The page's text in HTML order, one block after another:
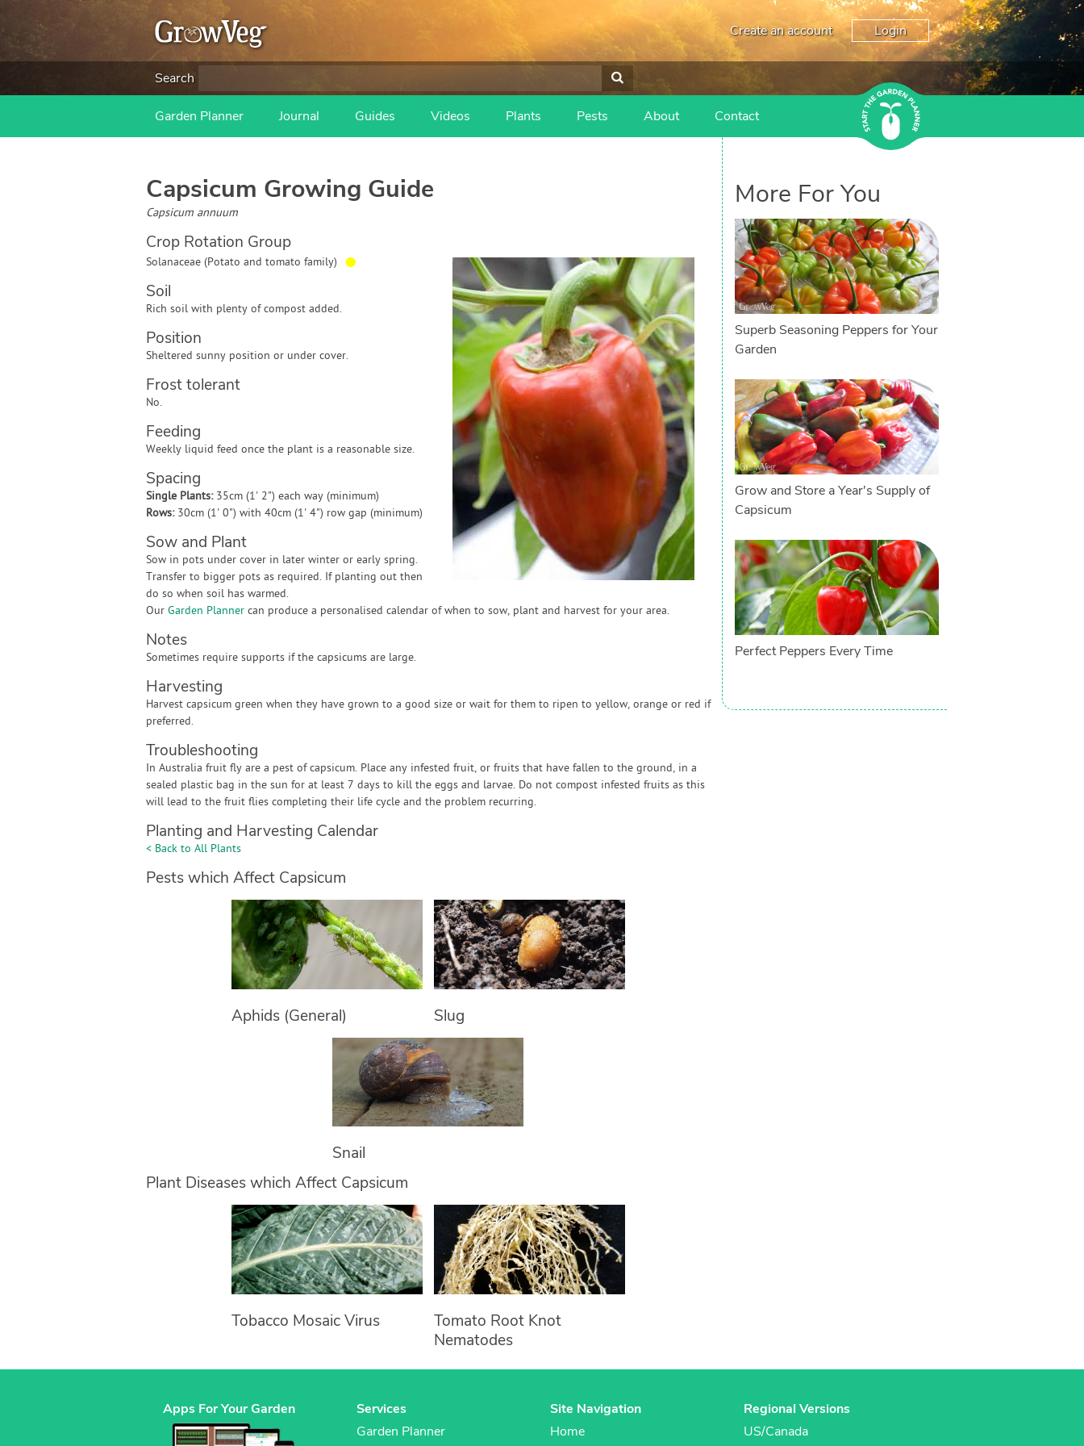
Create an account Login
Search
Garden Planner Journal Guides Videos Plants Pests About Contact
Capsicum Growing Guide
Capsicum annuum
Crop Rotation Group
Solanaceae (Potato and tomato family) ●
Soil
Rich soil with plenty of compost added.
Position
Sheltered sunny position or under cover.
Frost tolerant
No.
Feeding
Weekly liquid feed once the plant is a reasonable size.
Spacing
Single Plants: 35cm (1' 2") each way (minimum)
Rows: 30cm (1' 0") with 40cm (1' 4") row gap (minimum)
Sow and Plant
Sow in pots under cover in later winter or early spring.
Transfer to bigger pots as required. If planting out then
do so when soil has warmed.
Our Garden Plannercan produce a personalised calendar of when to sow, plant and harvest for your area.
Notes
Sometimes require supports if the capsicums are large.
Harvesting
Harvest capsicum green when they have grown to a good size or wait for them to ripen to yellow, orange or red if
preferred.
Troubleshooting
In Australia fruit fly are a pest of capsicum. Place any infested fruit, or fruits that have fallen to the ground, in a
sealed plastic bag in the sun for at least 7 days to kill the eggs and larvae. Do not compost infested fruits as this
will lead to the fruit flies completing their life cycle and the problem recurring.
Planting and Harvesting Calendar
< Back to All Plants
Pests which Affect Capsicum
Aphids (General) Slug
Snail
Plant Diseases which Affect Capsicum
Tobacco Mosaic Virus
Tomato Root Knot
Nematodes
More For You
Superb Seasoning Peppers for Your
Garden
Grow and Store a Year's Supply of
Capsicum
Perfect Peppers Every Time
Apps For Your Garden
Services
Garden Planner
Site Navigation
Home
Regional Versions
US/Canada